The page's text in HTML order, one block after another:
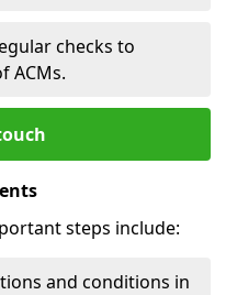
checks to
ACMs.
steps include:
and conditions in